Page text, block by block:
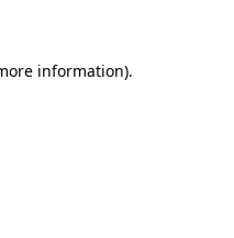
information).